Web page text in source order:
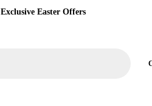
Exclusive Easter Offers